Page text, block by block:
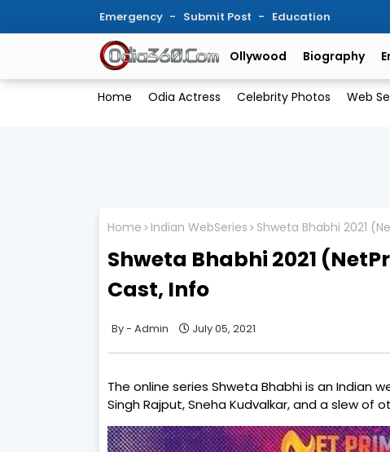
Emergency Submit Post Education
Ollywood Biography
Home Odia Actress Celebrity Photos Web
Home Indian WebSeries Shweta Bhabhi 2021
Shweta Bhabhi 2021
Cast, Info
Admin July 05, 2021
The online series Shweta Bhabhi is an Indian
Singh Rajput, Sneha Kudvalkar, and a slew